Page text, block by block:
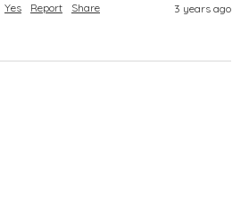
Yes Report Share 3 years ago